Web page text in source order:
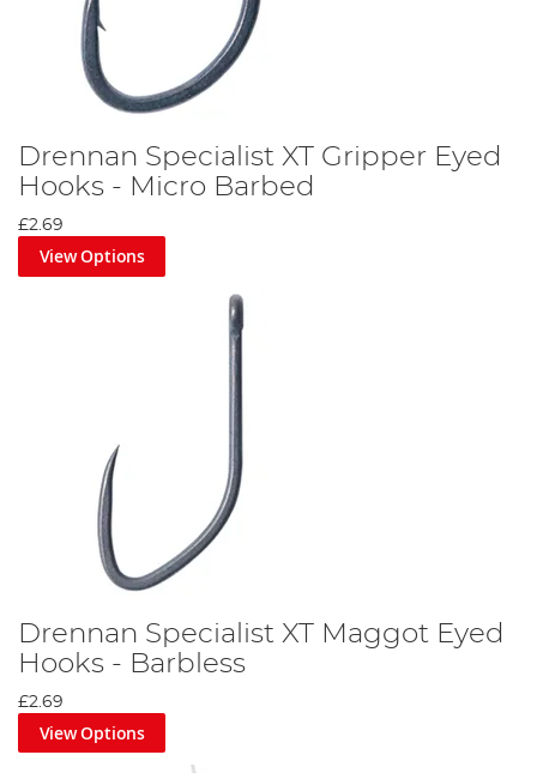
Drennan Specialist XT Gripper Eyed
Hooks - Micro Barbed
£2.69
View Options
Drennan Specialist XT Maggot Eyed
Hooks - Barbless
£2.69
View Options